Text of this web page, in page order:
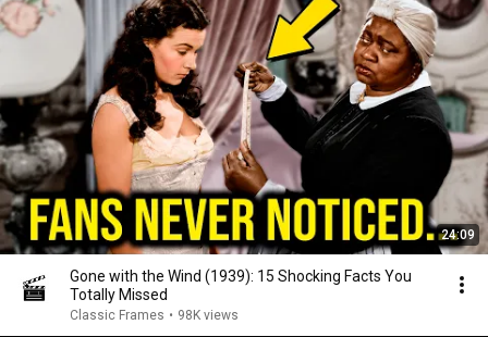
24:09
Gone with the Wind (1939): 15 Shocking Facts You
Totally Missed
Classic Frames • 98K views